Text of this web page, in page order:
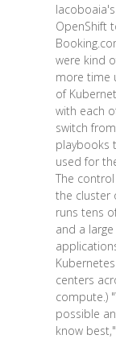
OpenShift
were kind
more time
of
with each
switch
playbooks
used for
The
the cluster
runs tens
and a
centers
compute.)
possible
know